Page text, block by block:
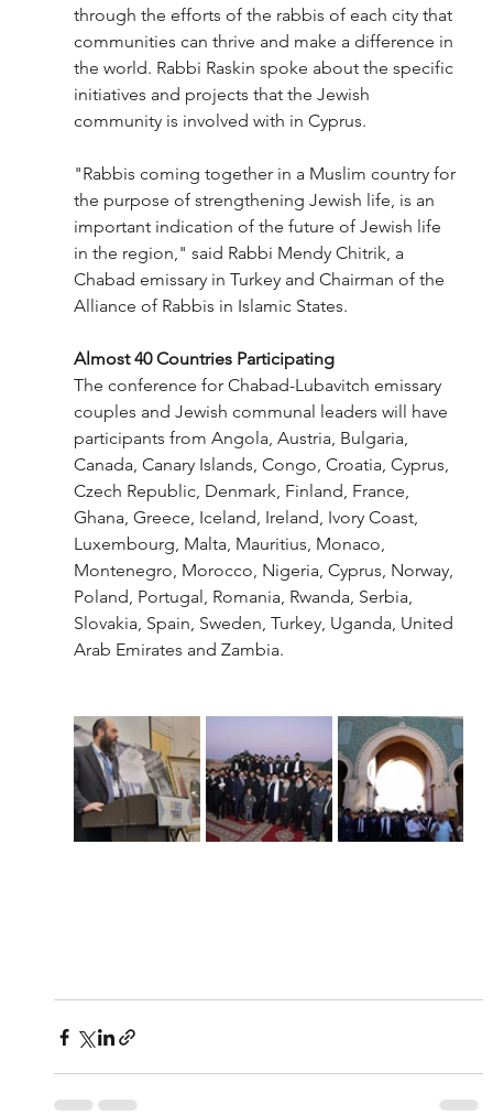
through the efforts of the rabbis of each city that
communities can thrive and make a difference in
the world. Rabbi Raskin spoke about the specific
initiatives and projects that the Jewish
community is involved with in Cyprus.
"Rabbis coming together in a Muslim country for
the purpose of strengthening Jewish life, is an
important indication of the future of Jewish life
in the region," said Rabbi Mendy Chitrik, a
Chabad emissary in Turkey and Chairman of the
Alliance of Rabbis in Islamic States.
Almost 40 Countries Participating
The conference for Chabad-Lubavitch emissary
couples and Jewish communal leaders will have
participants from Angola, Austria, Bulgaria,
Canada, Canary Islands, Congo, Croatia, Cyprus,
Czech Republic, Denmark, Finland, France,
Ghana, Greece, Iceland, Ireland, Ivory Coast,
Luxembourg, Malta, Mauritius, Monaco,
Montenegro, Morocco, Nigeria, Cyprus, Norway,
Poland, Portugal, Romania, Rwanda, Serbia,
Slovakia, Spain, Sweden, Turkey, Uganda, United
Arab Emirates and Zambia.